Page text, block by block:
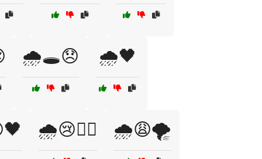
🌧️🕳️😞 🌧️🖤
🌧️😢🚶‍♀️ 🌧️😩🌪️